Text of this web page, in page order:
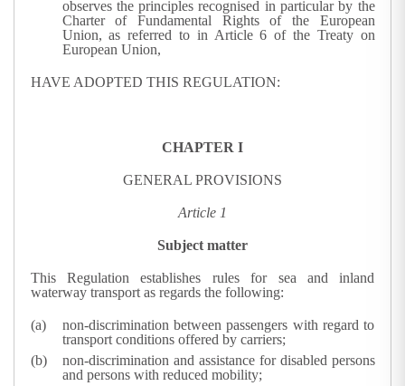
observes the principles recognised in particular by the
Charter of Fundamental Rights of the European
Union, as referred to in Article 6 of the Treaty on
European Union,
HAVE ADOPTED THIS REGULATION:
CHAPTER I
GENERAL PROVISIONS
Article 1
Subject matter
This Regulation establishes rules for sea and inland
waterway transport as regards the following:
non-discrimination between passengers with regard to
transport conditions offered by carriers;
non-discrimination and assistance for disabled persons
and persons with reduced mobility;